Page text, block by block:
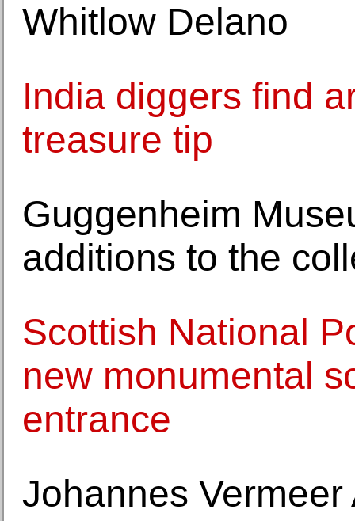
Whitlow Delano
India diggers find
treasure tip
Guggenheim
additions to the
Scottish National
new monumental
entrance
Johannes